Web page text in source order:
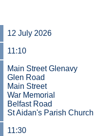
12 July 2026
11:10
Main Street Glenavy
Glen Road
Main Street
War Memorial
Belfast Road
St Aidan's Parish Church
11:30